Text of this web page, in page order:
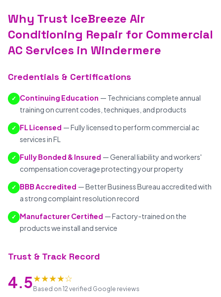
Why Trust IceBreeze Air
Conditioning Repair for Commercial
AC Services in Windermere
Credentials & Certifications
✓ Continuing Education — Technicians complete annual
training on current codes, techniques, and products
✓ FL Licensed — Fully licensed to perform commercial ac
services in FL
✓ Fully Bonded & Insured — General liability and workers'
compensation coverage protecting your property
✓ BBB Accredited — Better Business Bureau accredited with
a strong complaint resolution record
✓ Manufacturer Certified — Factory-trained on the
products we install and service
Trust & Track Record
4.5★★★★☆
Based on 12 verified Google reviews